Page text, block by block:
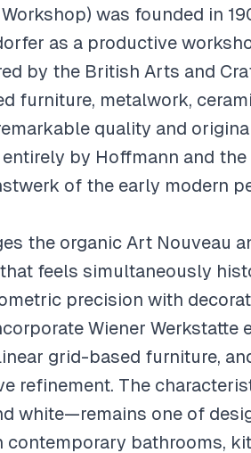
was founded in
as a productive
by the British Arts and
furniture, metalwork,
quality and
entirely by Hoffmann and
of the early modern
the organic Art Nouveau
feels simultaneously
precision with
Wiener
grid-based furniture,
refinement. The
white—remains one of
bathrooms,